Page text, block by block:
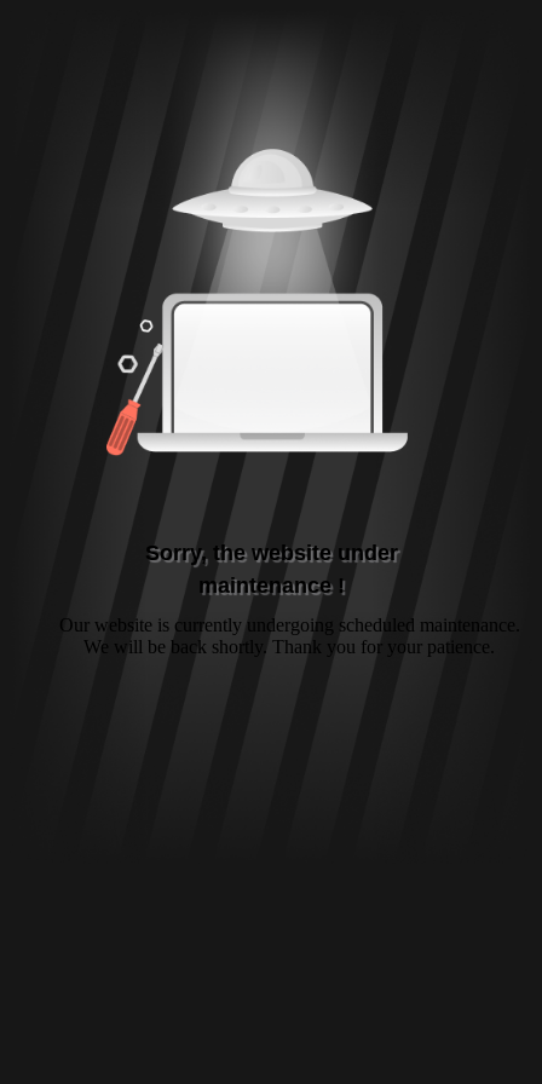
Sorry, the website under
maintenance !
Our website is currently undergoing scheduled maintenance.
We will be back shortly. Thank you for your patience.